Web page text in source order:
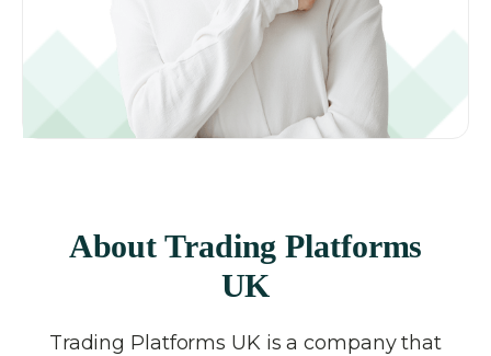
About Trading Platforms
UK
Trading Platforms UK is a company that